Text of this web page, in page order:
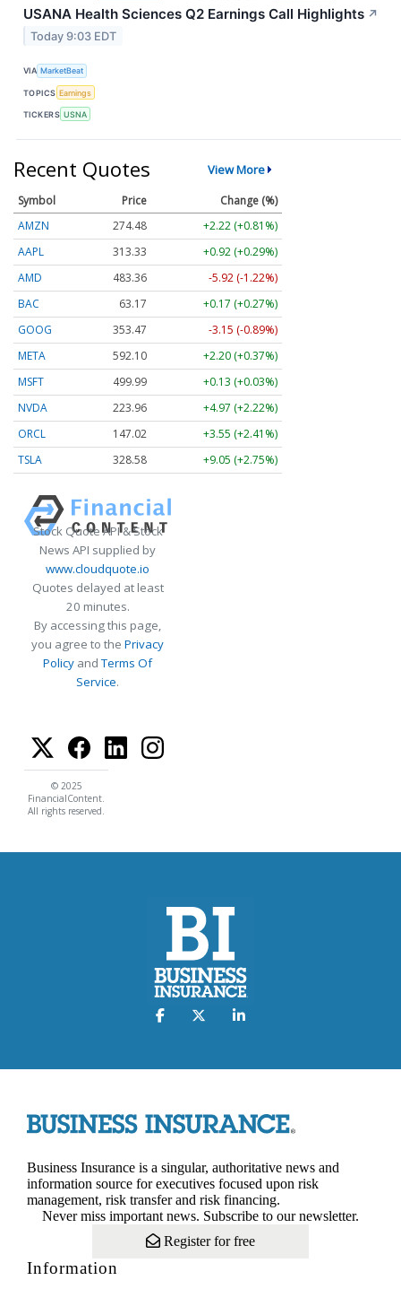
USANA Health Sciences Q2 Earnings Call Highlights ↗
Today 9:03 EDT
VIA MarketBeat
TOPICS Earnings
TICKERS USNA
Recent Quotes View More
Symbol Price
Change (%)
AMZN
274.48
+2.22 (+0.81%)
AAPL
313.33
+0.92 (+0.29%)
AMD
483.36
-5.92 (-1.22%)
BAC
63.17
+0.17 (+0.27%)
GOOG
353.47
-3.15 (-0.89%)
META
592.10
+2.20 (+0.37%)
MSFT
499.99
+0.13 (+0.03%)
NVDA
223.96
+4.97 (+2.22%)
ORCL
147.02
+3.55 (+2.41%)
TSLA
328.58 +9.05 (+2.75%)
Stock Quote API & Stock
News API supplied by
www.cloudquote.io
Quotes delayed at least
20 minutes.
By accessing this page,
you agree to the Privacy
Policy andTerms Of
Service.
© 2025
FinancialContent.
All rights reserved.
Business Insurance is a singular, authoritative news and
information source for executives focused upon risk
management, risk transfer and risk financing.
Never miss important news. Subscribe to our newsletter.
Register for free
Information